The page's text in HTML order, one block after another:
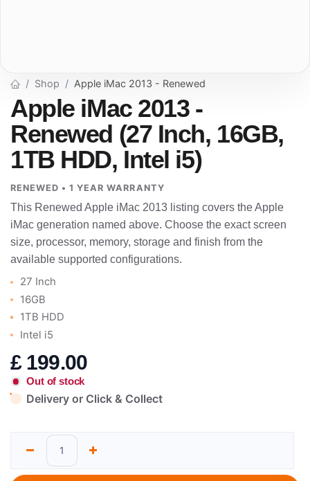
Shop Apple iMac 2013 - Renewed
Apple iMac 2013 -
Renewed (27 Inch, 16GB,
1TB HDD, Intel i5)
RENEWED • 1 YEAR WARRANTY
This Renewed Apple iMac 2013 listing covers the Apple
iMac generation named above. Choose the exact screen
size, processor, memory, storage and finish from the
available supported configurations.
27 Inch
16GB
1TB HDD
Intel i5
£ 199.00
Out of stock
Delivery or Click & Collect